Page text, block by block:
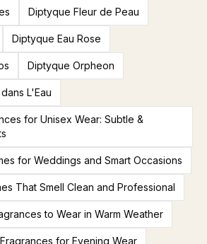
Diptyque Fleur de Peau
Diptyque Eau Rose
Diptyque Orpheon
L'Eau
for Unisex Wear: Subtle &
for Weddings and Smart Occasions
That Smell Clean and Professional
to Wear in Warm Weather
for Evening Wear